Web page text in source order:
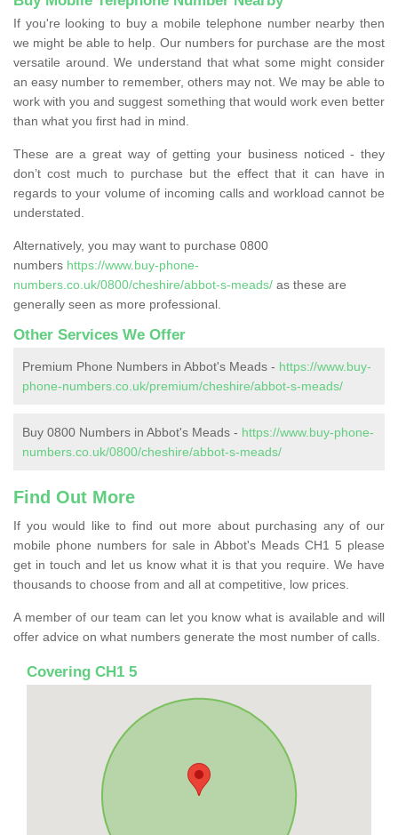
If you're looking to buy a mobile telephone number nearby then
we might be able to help. Our numbers for purchase are the most
versatile around. We understand that what some might consider
an easy number to remember, others may not. We may be able to
work with you and suggest something that would work even better
than what you first had in mind.
These are a great way of getting your business noticed - they
don’t cost much to purchase but the effect that it can have in
regards to your volume of incoming calls and workload cannot be
understated.
Alternatively, you may want to purchase 0800
numbers https://www.buy-phone-
numbers.co.uk/0800/cheshire/abbot-s-meads/ as these are
generally seen as more professional.
Other Services We Offer
Premium Phone Numbers in Abbot's Meads - https://www.buy-
phone-numbers.co.uk/premium/cheshire/abbot-s-meads/
Buy 0800 Numbers in Abbot's Meads - https://www.buy-phone-
numbers.co.uk/0800/cheshire/abbot-s-meads/
Find Out More
If you would like to find out more about purchasing any of our
mobile phone numbers for sale in Abbot's Meads CH1 5 please
get in touch and let us know what it is that you require. We have
thousands to choose from and all at competitive, low prices.
A member of our team can let you know what is available and will
offer advice on what numbers generate the most number of calls.
Covering CH1 5